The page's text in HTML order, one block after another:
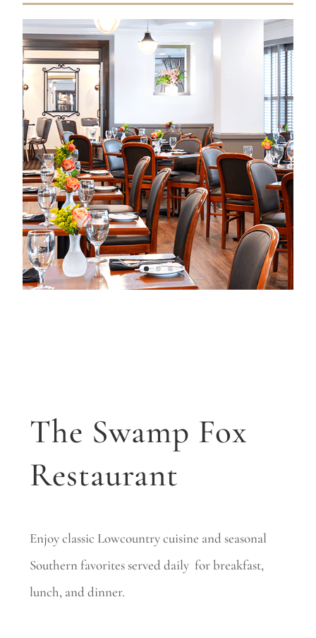
The Swamp Fox
Restaurant
Enjoy classic Lowcountry cuisine and seasonal
Southern favorites served daily for breakfast,
lunch, and dinner.